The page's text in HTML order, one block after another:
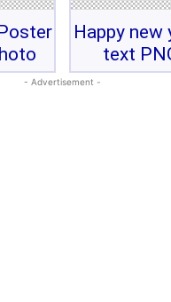
Happy new
text
- Advertisement -